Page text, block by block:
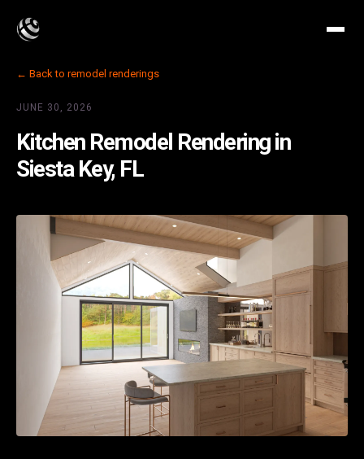
← Back to remodel renderings
JUNE 30, 2026
Kitchen Remodel Rendering in
Siesta Key, FL